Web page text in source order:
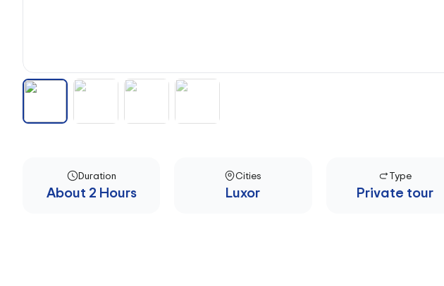
Duration
About 2 Hours
Cities
Luxor
Type
Private tour